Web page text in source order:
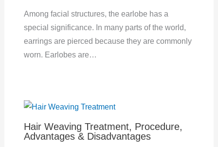
Among facial structures, the earlobe has a
special significance. In many parts of the world,
earrings are pierced because they are commonly
worn. Earlobes are…
Hair Weaving Treatment, Procedure,
Advantages & Disadvantages